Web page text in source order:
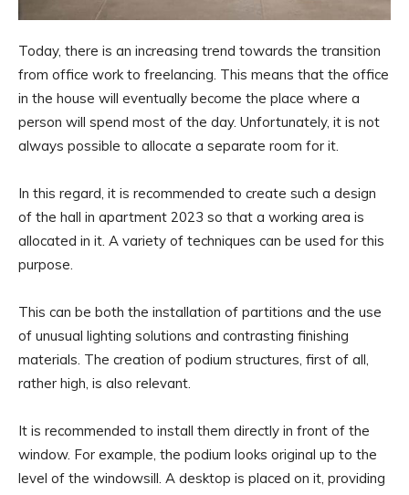
Today, there is an increasing trend towards the transition
from office work to freelancing. This means that the office
in the house will eventually become the place where a
person will spend most of the day. Unfortunately, it is not
always possible to allocate a separate room for it.
In this regard, it is recommended to create such a design
of the hall in apartment 2023 so that a working area is
allocated in it. A variety of techniques can be used for this
purpose.
This can be both the installation of partitions and the use
of unusual lighting solutions and contrasting finishing
materials. The creation of podium structures, first of all,
rather high, is also relevant.
It is recommended to install them directly in front of the
window. For example, the podium looks original up to the
level of the windowsill. A desktop is placed on it, providing